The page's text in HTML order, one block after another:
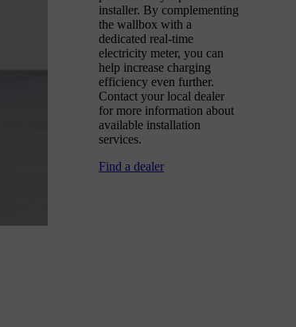
installer. By complementing
the wallbox with a
dedicated real-time
electricity meter, you can
help increase charging
efficiency even further.
Contact your local dealer
for more information about
available installation
services.
Find a dealer